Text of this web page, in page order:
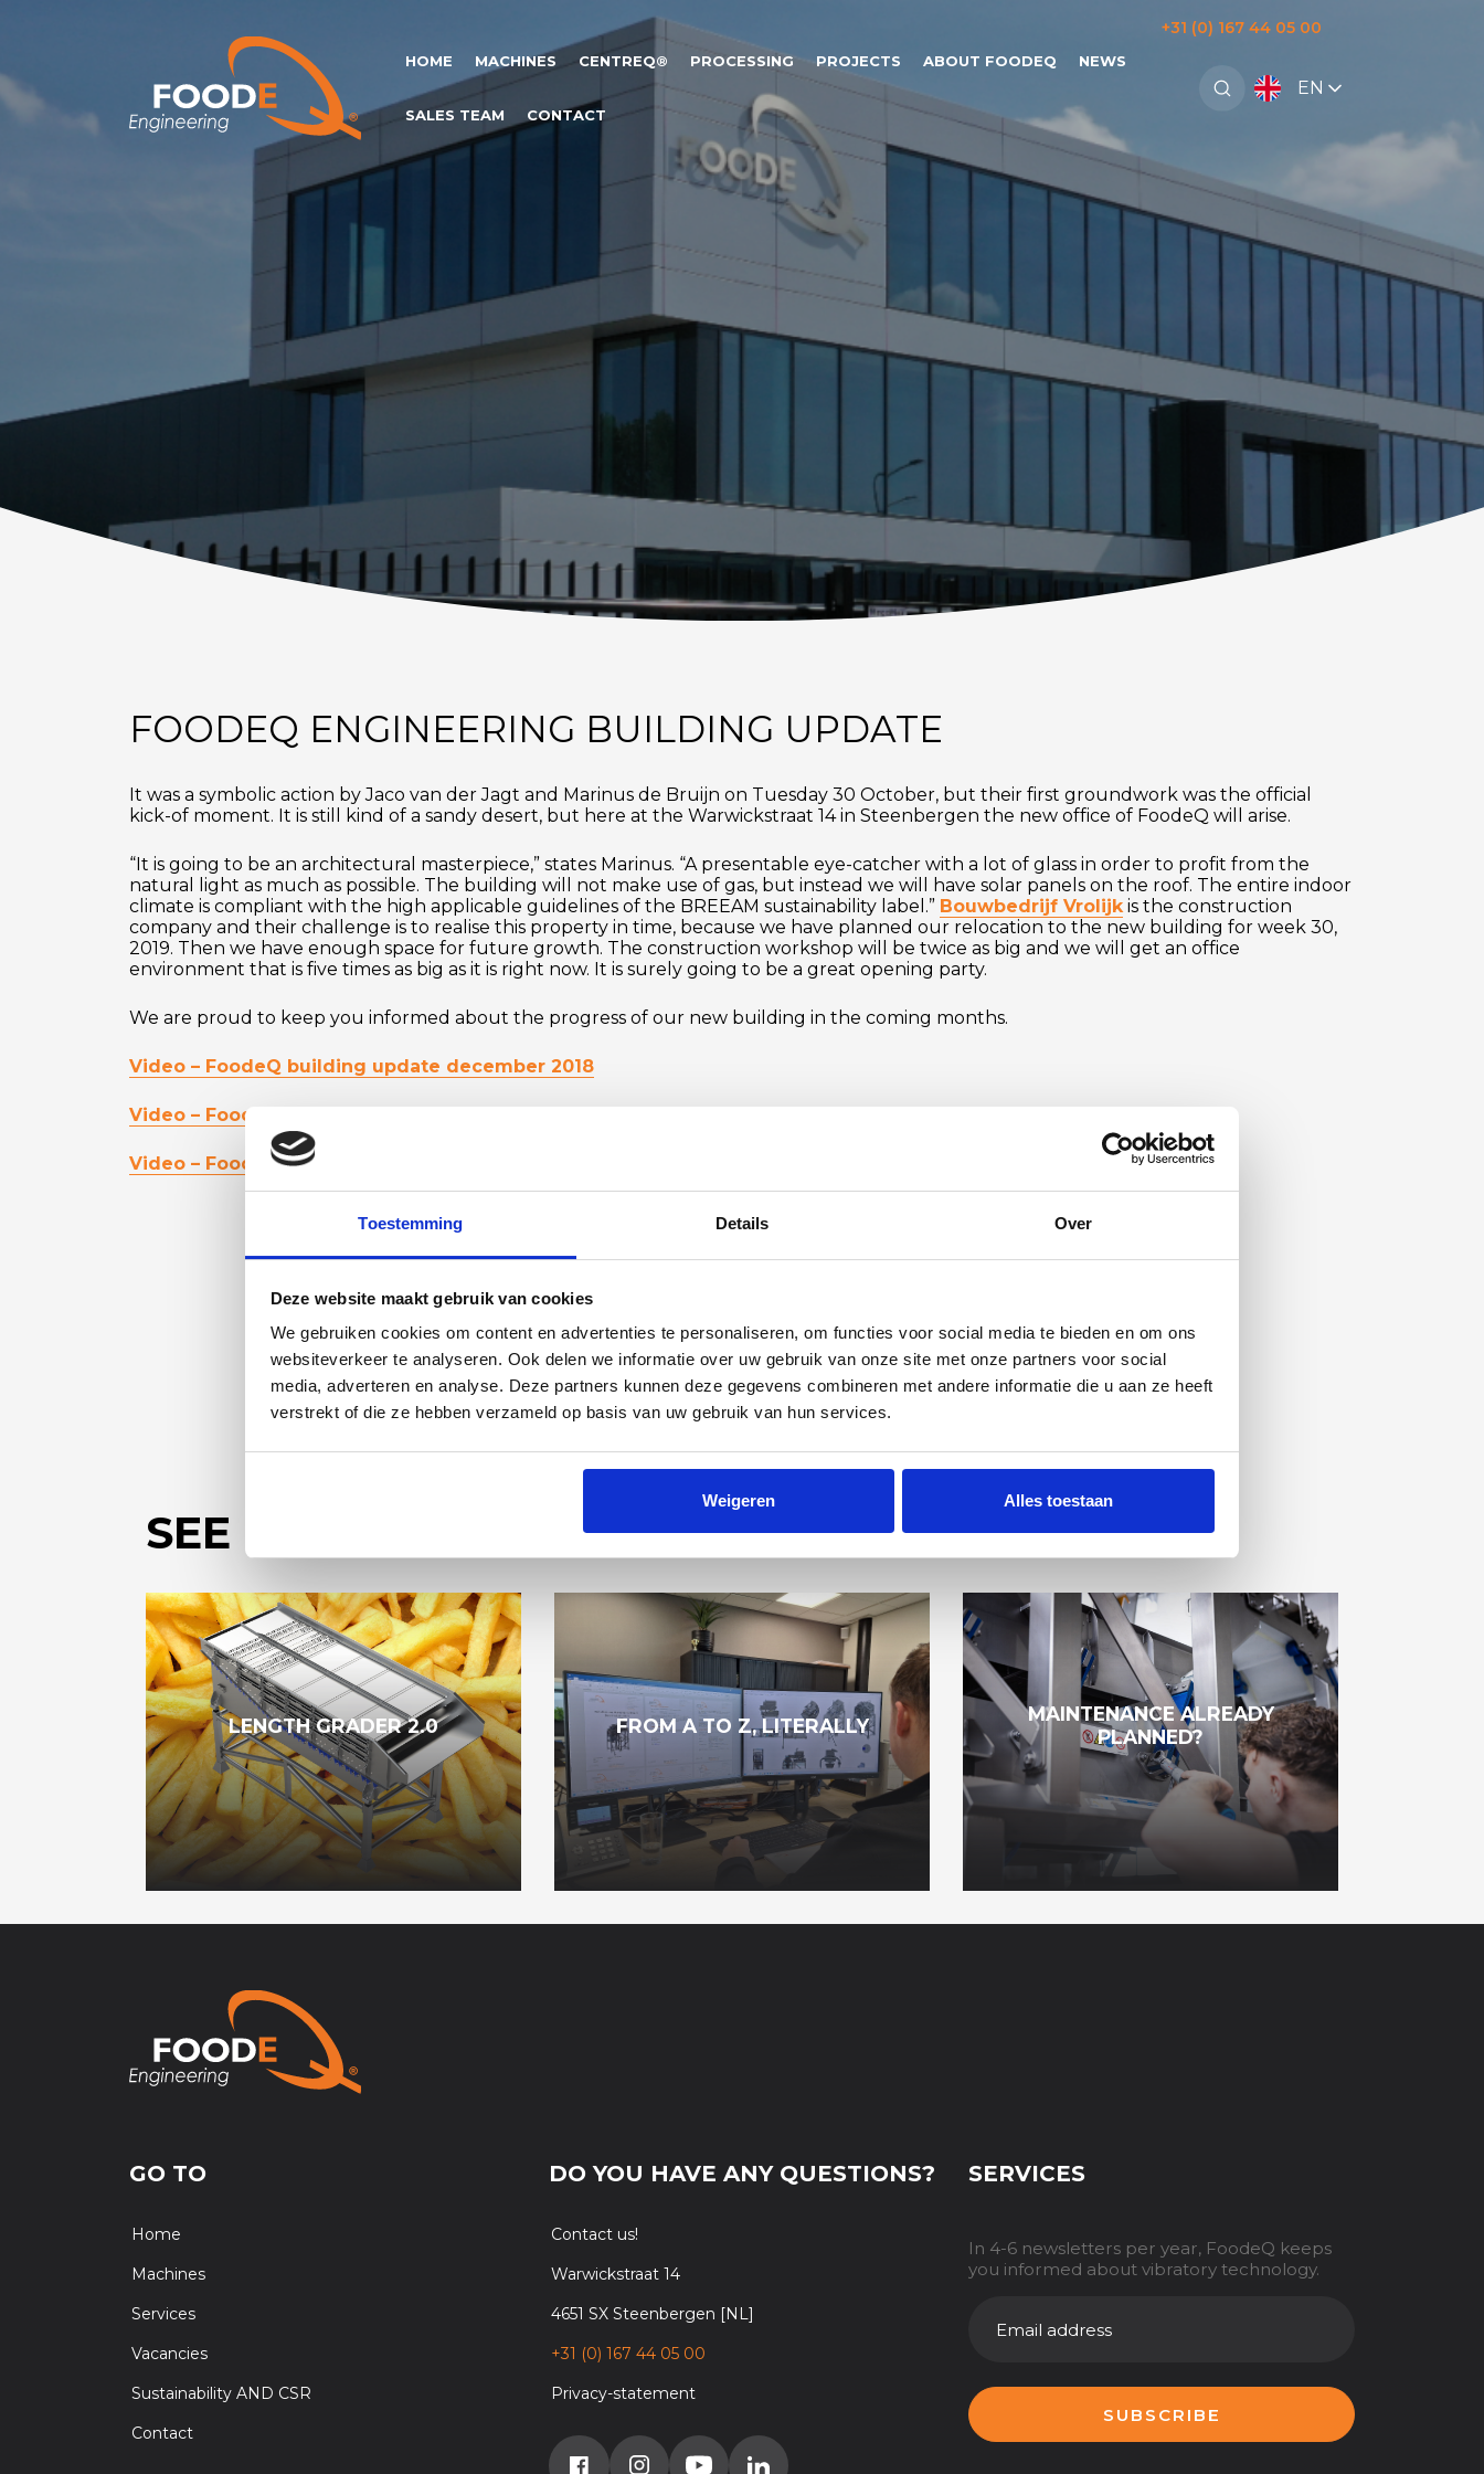
Toestemming Details Over
Deze website maakt gebruik van cookies
We gebruiken cookies om content en advertenties te personaliseren, om functies voor social media te bieden en om ons
websiteverkeer te analyseren. Ook delen we informatie over uw gebruik van onze site met onze partners voor social
media, adverteren en analyse. Deze partners kunnen deze gegevens combineren met andere informatie die u aan ze heeft
verstrekt of die ze hebben verzameld op basis van uw gebruik van hun services.
Weigeren Alles toestaan
HOME MACHINES CENTREQ® PROCESSING PROJECTS ABOUT FOODEQ NEWS
SALES TEAM CONTACT
EN
+31 (0) 167 44 05 00
FOODEQ ENGINEERING BUILDING UPDATE
It was a symbolic action by Jaco van der Jagt and Marinus de Bruijn on Tuesday 30 October, but their first groundwork was the official
kick-of moment. It is still kind of a sandy desert, but here at the Warwickstraat 14 in Steenbergen the new office of FoodeQ will arise.
“It is going to be an architectural masterpiece,” states Marinus. “A presentable eye-catcher with a lot of glass in order to profit from the
natural light as much as possible. The building will not make use of gas, but instead we will have solar panels on the roof. The entire indoor
climate is compliant with the high applicable guidelines of the BREEAM sustainability label.” Bouwbedrijf Vrolijkis the construction
company and their challenge is to realise this property in time, because we have planned our relocation to the new building for week 30,
2019. Then we have enough space for future growth. The construction workshop will be twice as big and we will get an office
environment that is five times as big as it is right now. It is surely going to be a great opening party.
We are proud to keep you informed about the progress of our new building in the coming months.
Video – FoodeQ building update december 2018
Video – FoodeQ building update Q1 2019
Video – FoodeQ building update Q2 2019
BACK TO OVERVIEW
SEE OUR OTHER NEWS ITEMS
LENGTH GRADER 2.0 FROM A TO Z, LITERALLY
MAINTENANCE ALREADY
PLANNED?
GO TO
Home
Machines
Services
Vacancies
Sustainability AND CSR
Contact
DO YOU HAVE ANY QUESTIONS?
Contact us!
Warwickstraat 14
4651 SX Steenbergen [NL]
+31 (0) 167 44 05 00
Privacy-statement
SERVICES
In 4-6 newsletters per year, FoodeQ keeps
you informed about vibratory technology.
MAILADRES